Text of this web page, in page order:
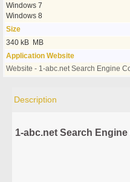
Windows 7
Windows 8
Size
340 kB MB
Application Website
Website - 1-abc.net Search Engine
Description
1-abc.net Search